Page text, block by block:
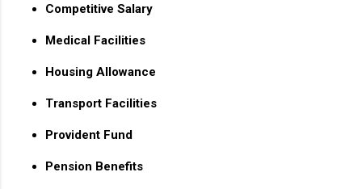
Competitive Salary
Medical Facilities
Housing Allowance
Transport Facilities
Provident Fund
Pension Benefits